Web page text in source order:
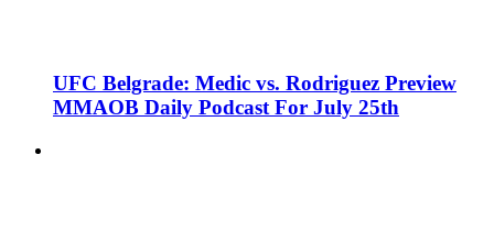
UFC Belgrade: Medic vs. Rodriguez Preview
MMAOB Daily Podcast For July 25th